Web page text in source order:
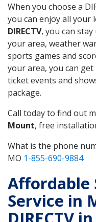
When you choose a
you can enjoy all your
DIRECTV, you can
your area, weather
sports games and
your area, you can
ticket events and
package.
Call today to find out
Mount, free
What is the phone
MO 1-855-690-9884
Affordable
Service in
DIRECTV